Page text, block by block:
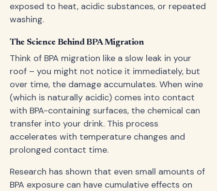
exposed to heat, acidic substances, or repeated
washing.
The Science Behind BPA Migration
Think of BPA migration like a slow leak in your
roof – you might not notice it immediately, but
over time, the damage accumulates. When wine
(which is naturally acidic) comes into contact
with BPA-containing surfaces, the chemical can
transfer into your drink. This process
accelerates with temperature changes and
prolonged contact time.
Research has shown that even small amounts of
BPA exposure can have cumulative effects on